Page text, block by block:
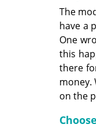
The
have a
One
this
there
money.
on the